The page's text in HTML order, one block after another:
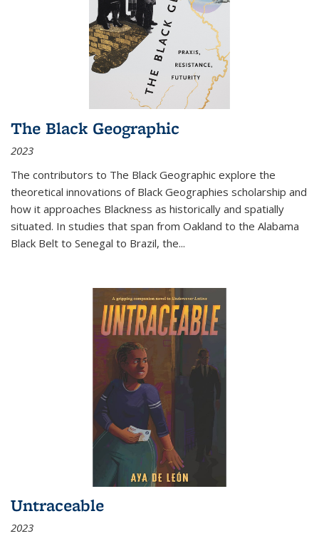
The Black Geographic
2023
The contributors to The Black Geographic explore the
theoretical innovations of Black Geographies scholarship and
how it approaches Blackness as historically and spatially
situated. In studies that span from Oakland to the Alabama
Black Belt to Senegal to Brazil, the...
Untraceable
2023